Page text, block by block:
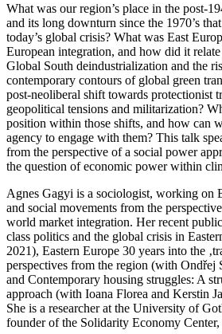
What was our region’s place in the post-
and its long downturn since the 1970’s
today’s global crisis? What was East
European integration, and how did it
Global South deindustrialization and the
contemporary contours of global green
post-neoliberal shift towards protectionist
geopolitical tensions and militarization?
position within those shifts, and how can
agency to engage with them? This talk
from the perspective of a social power
the question of economic power within
Agnes Gagyi is a sociologist, working on
and social movements from the
world market integration. Her recent
class politics and the global crisis in
2021), Eastern Europe 30 years into the
perspectives from the region (with Ondřej
and Contemporary housing struggles: A
approach (with Ioana Florea and Kerstin
She is a researcher at the University of
founder of the Solidarity Economy Center,